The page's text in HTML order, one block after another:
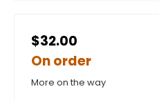
$32.00
On order
More on the way